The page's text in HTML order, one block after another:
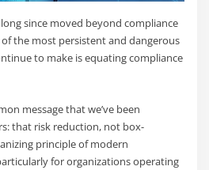
since moved beyond compliance
the most persistent and dangerous
to make is equating compliance
message that we’ve been
that risk reduction, not box-
principle of modern
for organizations operating